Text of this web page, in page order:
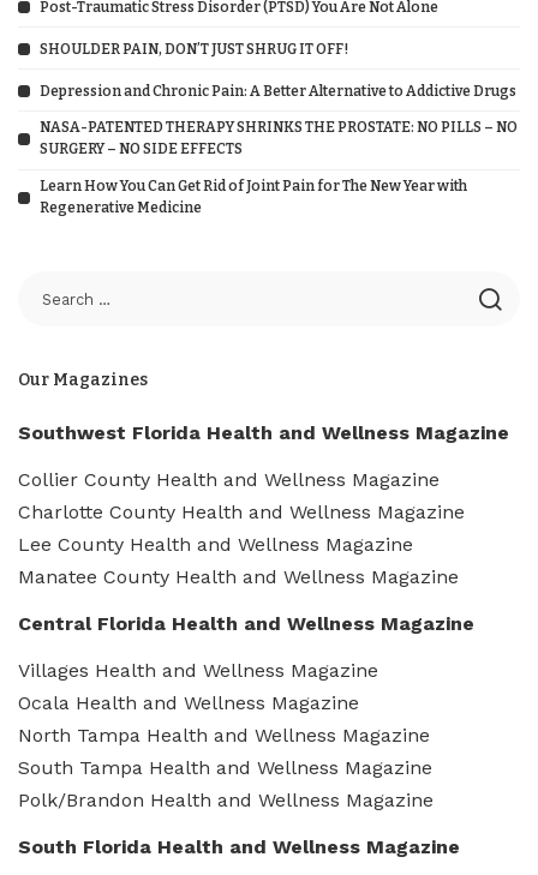
Post-Traumatic Stress Disorder (PTSD) You Are Not Alone
SHOULDER PAIN, DON’T JUST SHRUG IT OFF!
Depression and Chronic Pain: A Better Alternative to Addictive Drugs
NASA-PATENTED THERAPY SHRINKS THE PROSTATE: NO PILLS – NO
SURGERY – NO SIDE EFFECTS
Learn How You Can Get Rid of Joint Pain for The New Year with
Regenerative Medicine
Our Magazines
Southwest Florida Health and Wellness Magazine
Collier County Health and Wellness Magazine
Charlotte County Health and Wellness Magazine
Lee County Health and Wellness Magazine
Manatee County Health and Wellness Magazine
Central Florida Health and Wellness Magazine
Villages Health and Wellness Magazine
Ocala Health and Wellness Magazine
North Tampa Health and Wellness Magazine
South Tampa Health and Wellness Magazine
Polk/Brandon Health and Wellness Magazine
South Florida Health and Wellness Magazine